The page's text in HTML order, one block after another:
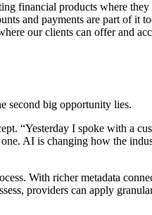
financial products where
and payments are part of it
our clients can offer and
second big opportunity lies.
“Yesterday I spoke with a
AI is changing how the
With richer metadata
providers can apply